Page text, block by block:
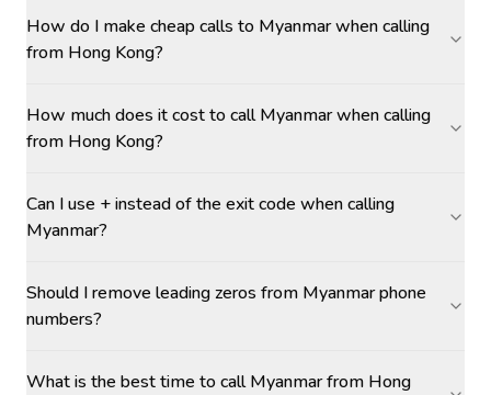
How do I make cheap calls to Myanmar when calling
from Hong Kong?
How much does it cost to call Myanmar when calling
from Hong Kong?
Can I use + instead of the exit code when calling
Myanmar?
Should I remove leading zeros from Myanmar phone
numbers?
What is the best time to call Myanmar from Hong